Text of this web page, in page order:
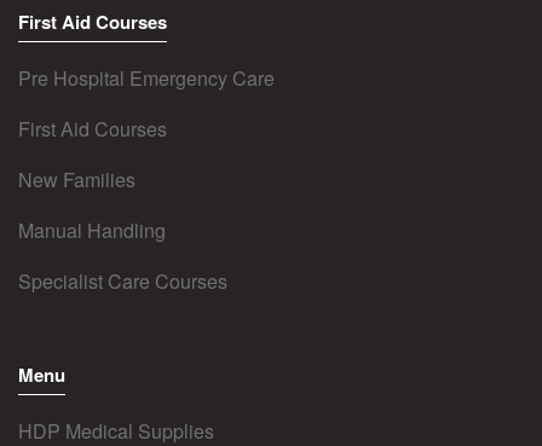
First Aid Courses
Pre Hospital Emergency Care
First Aid Courses
New Families
Manual Handling
Specialist Care Courses
Menu
HDP Medical Supplies